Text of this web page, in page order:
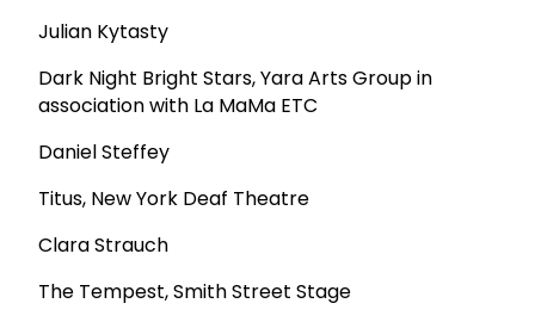
Julian Kytasty
Dark Night Bright Stars, Yara Arts Group in
association with La MaMa ETC
Daniel Steffey
Titus, New York Deaf Theatre
Clara Strauch
The Tempest, Smith Street Stage